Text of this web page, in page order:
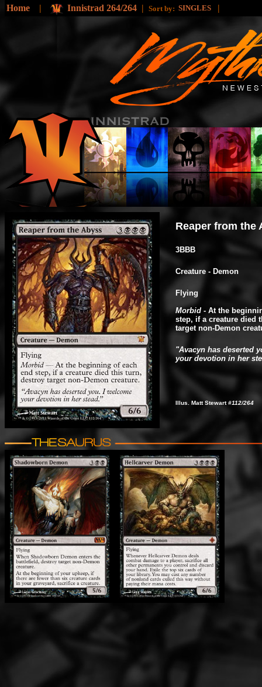
Home | Innistrad 264/264 | Sort by: SINGLES |
Reaper from the
3BBB
Creature - Demon
Flying
Morbid - At the
step, if a creature died
target non-Demon
"Avacyn has deserted
your devotion in her
Illus. Matt Stewart#112/264